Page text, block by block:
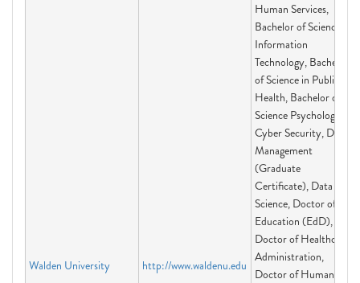
Walden University http://www.waldenu.edu
Human Services,
Bachelor of Science in
Information
Technology, Bachelor
of Science in Public
Health, Bachelor of
Science Psychology,
Cyber Security, Data
Management
(Graduate
Certificate), Data
Science, Doctor of
Education (EdD),
Doctor of Healthcare
Administration,
Doctor of Human